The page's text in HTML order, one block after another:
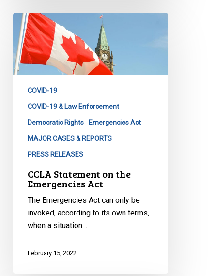
CCLA
Statement
on
the
Emergencies
COVID-19
COVID-19 & Law Enforcement
Democratic Rights Emergencies Act
MAJOR CASES & REPORTS
PRESS RELEASES
CCLA Statement on the
Emergencies Act
The Emergencies Act can only be
invoked, according to its own terms,
when a situation…
February 15, 2022